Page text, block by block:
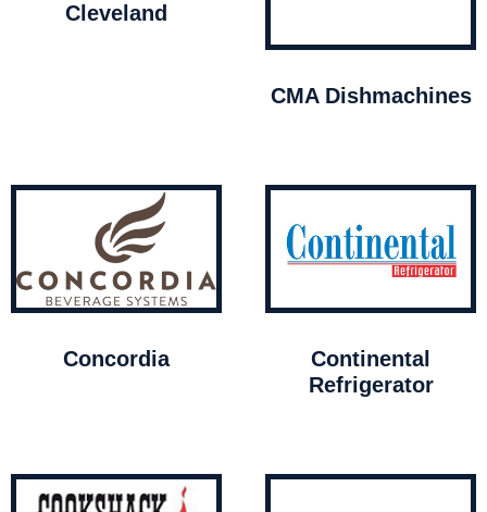
Cleveland
CMA Dishmachines
Concordia
Continental
Refrigerator